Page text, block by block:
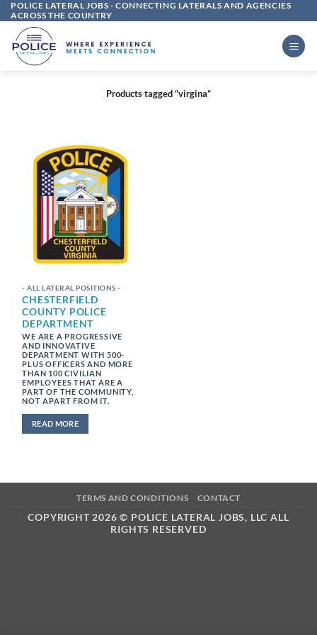
Skip
to
content
POLICE LATERAL JOBS - CONNECTING LATERALS AND AGENCIES
ACROSS THE COUNTRY
Products tagged “virgina”
- ALL LATERAL POSITIONS -
CHESTERFIELD
COUNTY POLICE
DEPARTMENT
WE ARE A PROGRESSIVE
AND INNOVATIVE
DEPARTMENT WITH 500-
PLUS OFFICERS AND MORE
THAN 100 CIVILIAN
EMPLOYEES THAT ARE A
PART OF THE COMMUNITY,
NOT APART FROM IT.
READ MORE
TERMS AND CONDITIONS CONTACT
COPYRIGHT 2026 © POLICE LATERAL JOBS, LLC ALL
RIGHTS RESERVED